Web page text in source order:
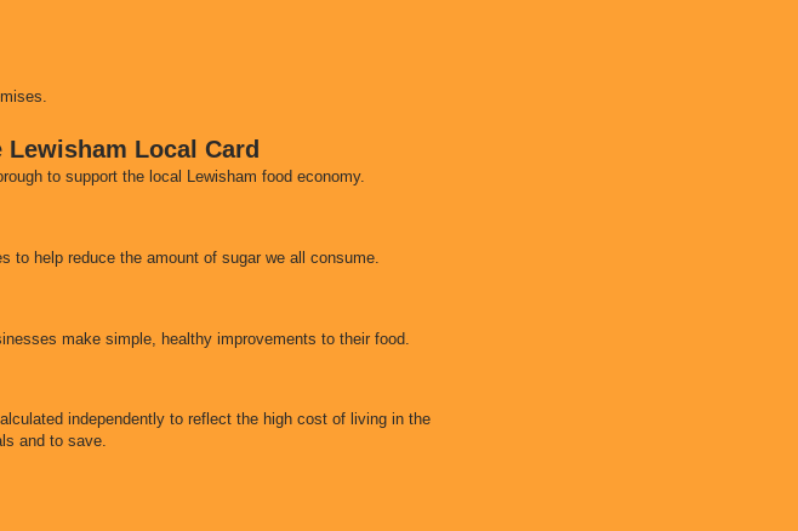
Local Card
to support the local Lewisham food economy.
to help reduce the amount of sugar we all consume.
make simple, healthy improvements to their food.
independently to reflect the high cost of living in the
and to save.